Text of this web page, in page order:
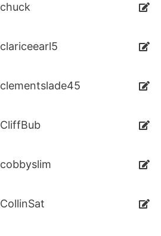
chuck
clariceearl5
clementslade45
CliffBub
cobbyslim
CollinSat